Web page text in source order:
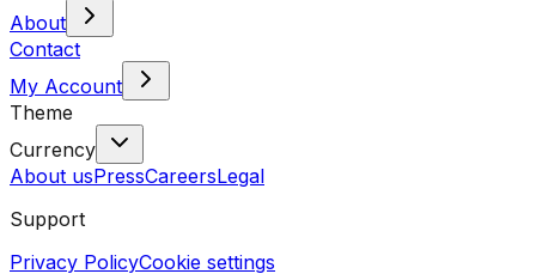
About
Contact
My Account
Theme
Currency
About usPressCareersLegal
Support
Privacy PolicyCookie settings